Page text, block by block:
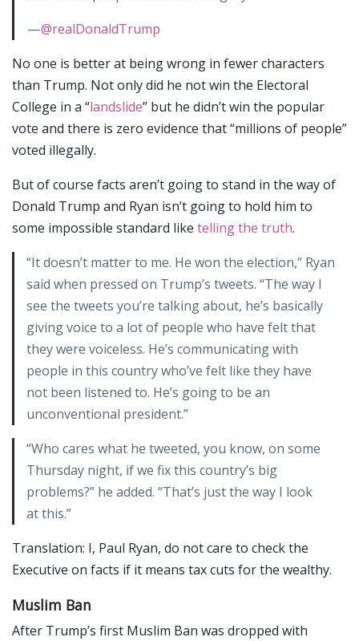
—@realDonaldTrump
No one is better at being wrong in fewer characters
than Trump. Not only did he not win the Electoral
College in a “landslide” but he didn’t win the popular
vote and there is zero evidence that “millions of people”
voted illegally.
But of course facts aren’t going to stand in the way of
Donald Trump and Ryan isn’t going to hold him to
some impossible standard like telling the truth.
“It doesn’t matter to me. He won the election,” Ryan
said when pressed on Trump’s tweets. “The way I
see the tweets you’re talking about, he’s basically
giving voice to a lot of people who have felt that
they were voiceless. He’s communicating with
people in this country who’ve felt like they have
not been listened to. He’s going to be an
unconventional president.”
“Who cares what he tweeted, you know, on some
Thursday night, if we fix this country’s big
problems?” he added. “That’s just the way I look
at this.”
Translation: I, Paul Ryan, do not care to check the
Executive on facts if it means tax cuts for the wealthy.
Muslim Ban
After Trump’s first Muslim Ban was dropped with